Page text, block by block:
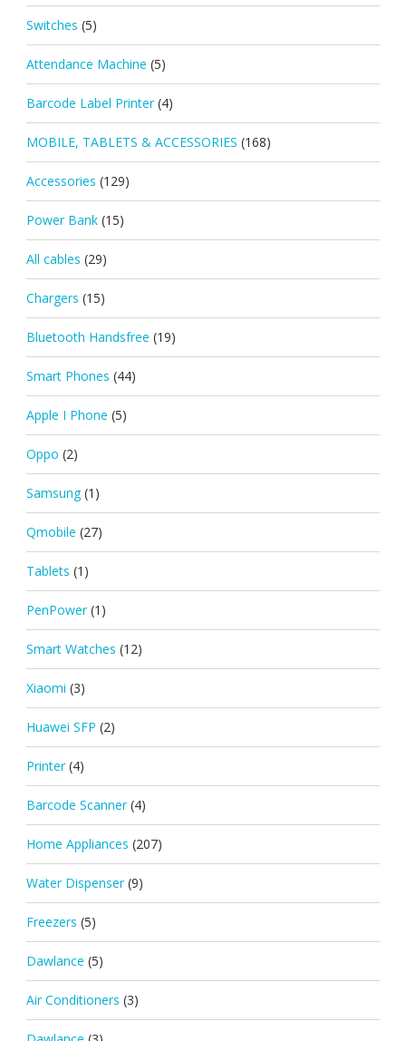
Switches (5)
Attendance Machine (5)
Barcode Label Printer (4)
MOBILE, TABLETS & ACCESSORIES (168)
Accessories (129)
Power Bank (15)
All cables (29)
Chargers (15)
Bluetooth Handsfree (19)
Smart Phones (44)
Apple I Phone (5)
Oppo (2)
Samsung (1)
Qmobile (27)
Tablets (1)
PenPower (1)
Smart Watches (12)
Xiaomi (3)
Huawei SFP (2)
Printer (4)
Barcode Scanner (4)
Home Appliances (207)
Water Dispenser (9)
Freezers (5)
Dawlance (5)
Air Conditioners (3)